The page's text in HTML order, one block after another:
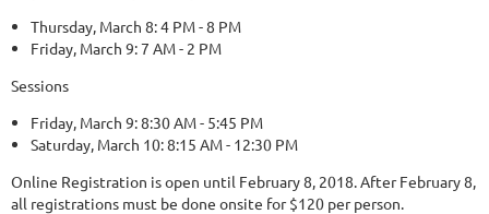
Thursday, March 8: 4 PM - 8 PM
Friday, March 9: 7 AM - 2 PM
Sessions
Friday, March 9: 8:30 AM - 5:45 PM
Saturday, March 10: 8:15 AM - 12:30 PM
Online Registration is open until February 8, 2018. After February 8,
all registrations must be done onsite for $120 per person.